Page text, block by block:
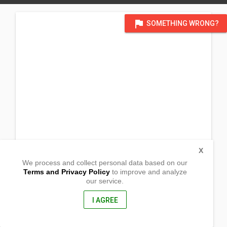
flag SOMETHING WRONG?
Penablanca, Cagayan
We process and collect personal data based on our
Terms and Privacy Policyto improve and analyze
our service.
I AGREE
X